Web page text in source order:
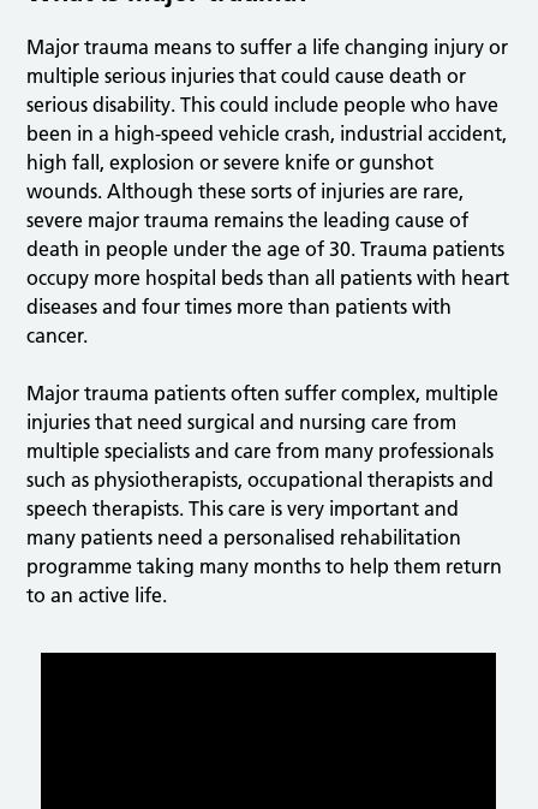
Major trauma means to suffer a life changing injury or
multiple serious injuries that could cause death or
serious disability. This could include people who have
been in a high-speed vehicle crash, industrial accident,
high fall, explosion or severe knife or gunshot
wounds. Although these sorts of injuries are rare,
severe major trauma remains the leading cause of
death in people under the age of 30. Trauma patients
occupy more hospital beds than all patients with heart
diseases and four times more than patients with
cancer.
Major trauma patients often suffer complex, multiple
injuries that need surgical and nursing care from
multiple specialists and care from many professionals
such as physiotherapists, occupational therapists and
speech therapists. This care is very important and
many patients need a personalised rehabilitation
programme taking many months to help them return
to an active life.